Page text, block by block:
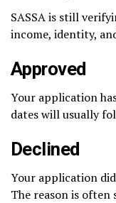
SASSA is still
income, identity,
Approved
Your application
dates will usually
Declined
Your application
The reason is often